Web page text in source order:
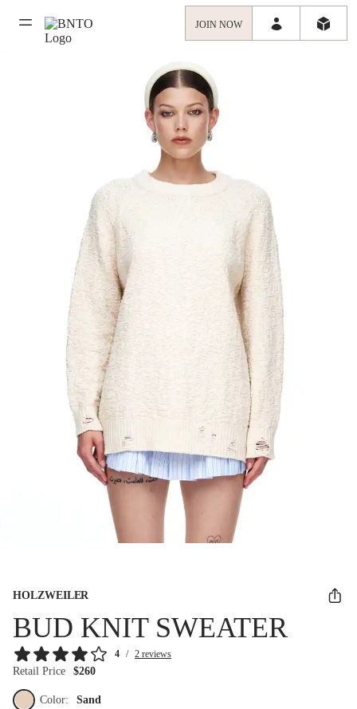
JOIN NOW
HOLZWEILER
BUD KNIT SWEATER
4 / 2 reviews
Retail Price $260
Color: Sand